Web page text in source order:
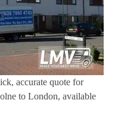
accurate quote for
to London, available